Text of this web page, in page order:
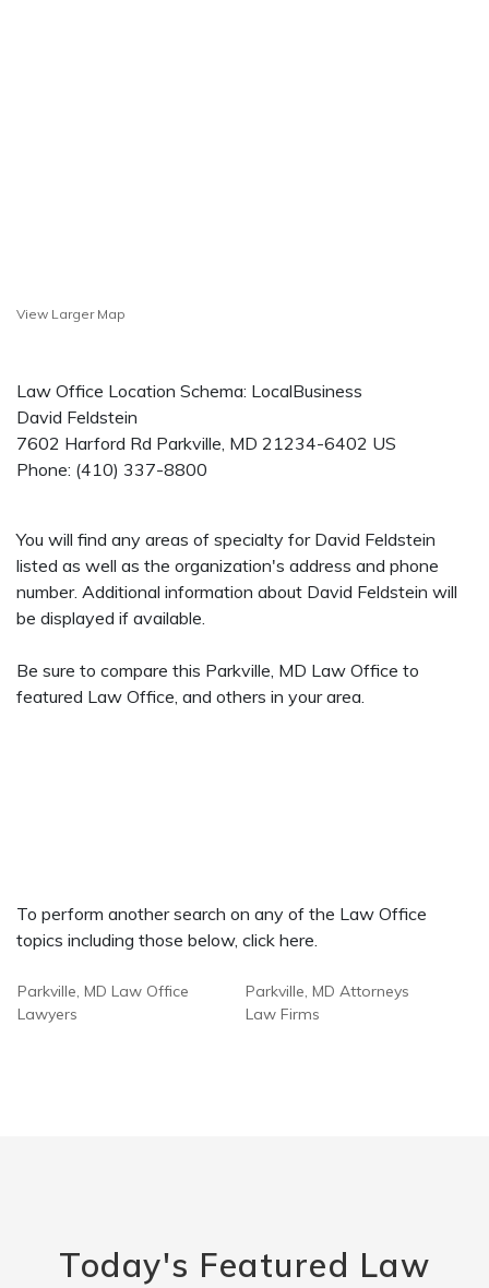
View Larger Map
Law Office Location Schema: LocalBusiness
David Feldstein
7602 Harford Rd Parkville, MD 21234-6402 US
Phone: (410) 337-8800
You will find any areas of specialty for David Feldstein
listed as well as the organization's address and phone
number. Additional information about David Feldstein will
be displayed if available.
Be sure to compare this Parkville, MD Law Office to
featured Law Office, and others in your area.
To perform another search on any of the Law Office
topics including those below, click here.
Parkville, MD Law Office
Lawyers
Parkville, MD Attorneys
Law Firms
Today's Featured Law